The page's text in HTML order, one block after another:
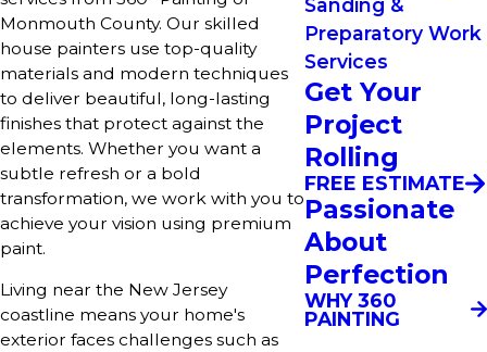
Monmouth County. Our skilled
house painters use top-quality
materials and modern techniques
to deliver beautiful, long-lasting
finishes that protect against the
elements. Whether you want a
subtle refresh or a bold
transformation, we work with you to
achieve your vision using premium
paint.
Living near the New Jersey
coastline means your home's
exterior faces challenges such as
Sanding &
Preparatory Work
Services
Get Your
Project
Rolling
FREE ESTIMATE
Passionate
About
Perfection
WHY 360
PAINTING